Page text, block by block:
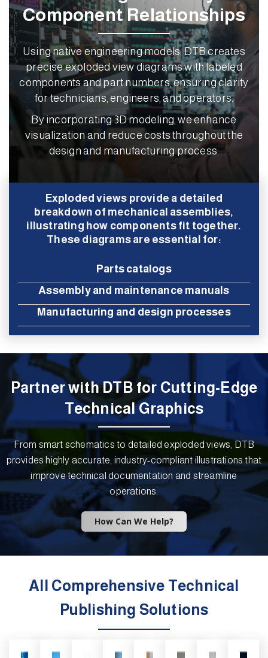
Component Relationships
Using native engineering models, DTB creates
precise exploded view diagrams with labeled
components and part numbers, ensuring clarity
for technicians, engineers, and operators.
By incorporating 3D modeling, we enhance
visualization and reduce costs throughout the
design and manufacturing process.
Exploded views provide a detailed
breakdown of mechanical assemblies,
illustrating how components fit together.
These diagrams are essential for:
Parts catalogs
Assembly and maintenance manuals
Manufacturing and design processes
Partner with DTB for Cutting-Edge
Technical Graphics
From smart schematics to detailed exploded views, DTB
provides highly accurate, industry-compliant illustrations that
improve technical documentation and streamline
operations.
How Can We Help?
All Comprehensive Technical
Publishing Solutions